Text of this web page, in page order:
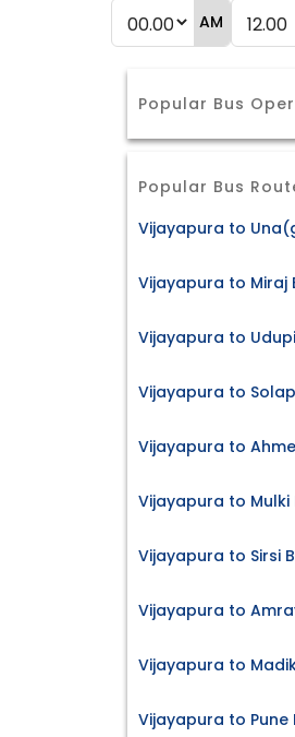
AM
Popular Bus
Popular Bus
Vijayapura to
Vijayapura to Miraj
Vijayapura to
Vijayapura to
Vijayapura to
Vijayapura to Mulki
Vijayapura to Sirsi
Vijayapura to
Vijayapura to
Vijayapura to Pune